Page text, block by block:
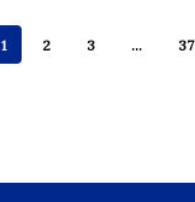
1 2 3 … 37